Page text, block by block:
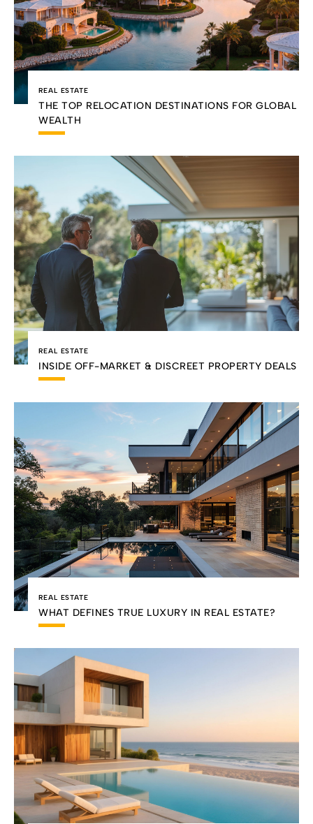
REAL ESTATE
THE TOP RELOCATION DESTINATIONS FOR GLOBAL
WEALTH
REAL ESTATE
INSIDE OFF-MARKET & DISCREET PROPERTY DEALS
REAL ESTATE
WHAT DEFINES TRUE LUXURY IN REAL ESTATE?